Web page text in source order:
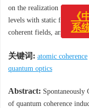
on the realization of SGC,
levels with static fields,
coherent fields, and
关键词: atomic coherence
quantum optics
Abstract: Spontaneously
of quantum coherence
《
系